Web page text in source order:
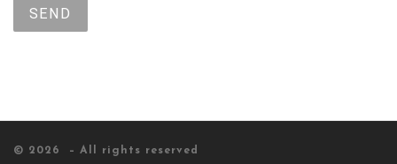
© 2026 – All rights reserved